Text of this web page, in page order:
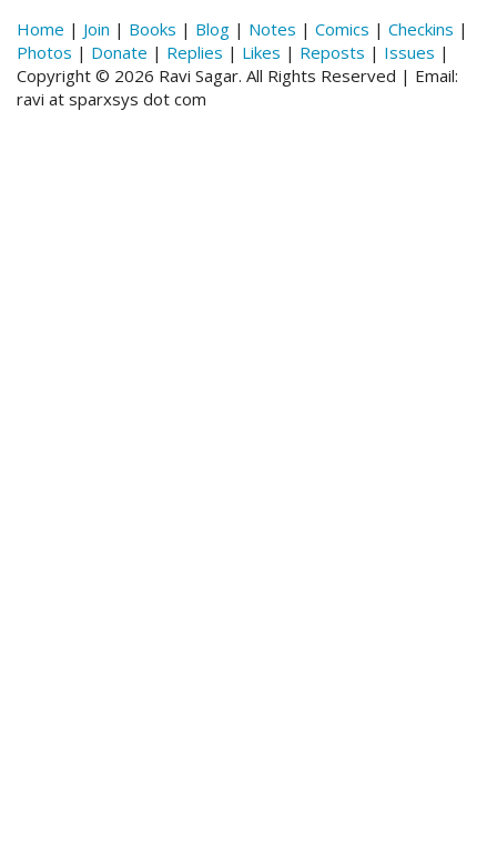
Home | Join | Books | Blog | Notes | Comics | Checkins |
Photos | Donate | Replies | Likes | Reposts | Issues |
Copyright © 2026 Ravi Sagar. All Rights Reserved | Email:
ravi at sparxsys dot com